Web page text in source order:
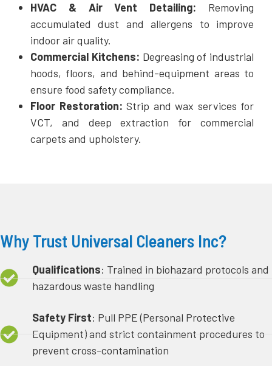
HVAC & Air Vent Detailing: Removing
accumulated dust and allergens to improve
indoor air quality.
Commercial Kitchens: Degreasing of industrial
hoods, floors, and behind-equipment areas to
ensure food safety compliance.
Floor Restoration: Strip and wax services for
VCT, and deep extraction for commercial
carpets and upholstery.
Why Trust Universal Cleaners Inc?
Qualifications: Trained in biohazard protocols and
hazardous waste handling
Safety First: Pull PPE (Personal Protective
Equipment) and strict containment procedures to
prevent cross-contamination